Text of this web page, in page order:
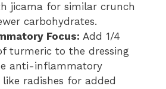
jicama for similar crunch
carbohydrates.
Focus: Add 1/4
turmeric to the dressing
anti-inflammatory
like radishes for added